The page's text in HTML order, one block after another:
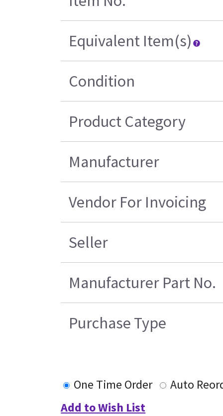
Equivalent Item(s)
Condition
Product Category
Manufacturer
Vendor For Invoicing
Seller
Manufacturer Part No.
Purchase Type
One Time Order
Auto
Add to Wish List